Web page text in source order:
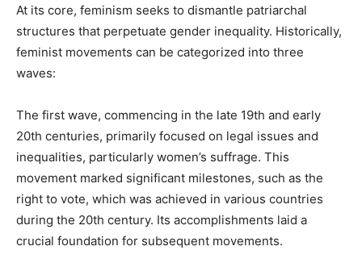
At its core, feminism seeks to dismantle patriarchal
structures that perpetuate gender inequality. Historically,
feminist movements can be categorized into three
waves:
The first wave, commencing in the late 19th and early
20th centuries, primarily focused on legal issues and
inequalities, particularly women’s suffrage. This
movement marked significant milestones, such as the
right to vote, which was achieved in various countries
during the 20th century. Its accomplishments laid a
crucial foundation for subsequent movements.